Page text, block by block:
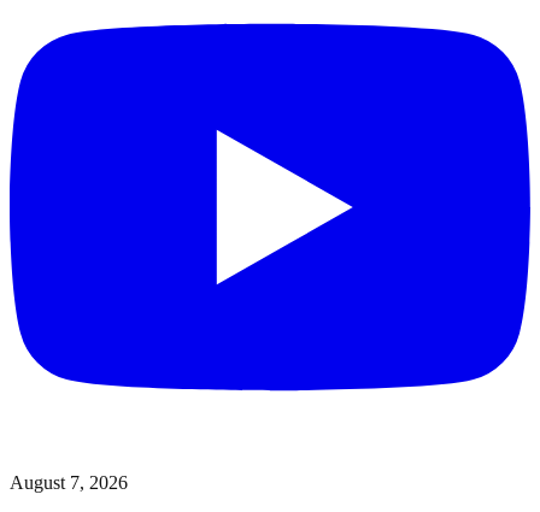
August 7, 2026